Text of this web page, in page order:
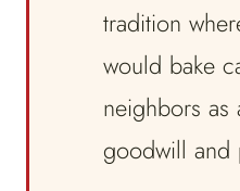
tradition
would bake
neighbors as
goodwill and